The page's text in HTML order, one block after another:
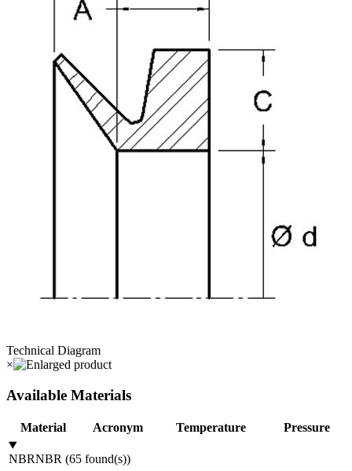
Technical Diagram
×
Available Materials
Material Acronym Temperature Pressure
NBRNBR (65 found(s))